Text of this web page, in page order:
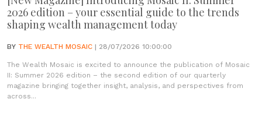
2026 edition – your essential guide to the trends
shaping wealth management today
BY THE WEALTH MOSAIC | 28/07/2026 10:00:00
The Wealth Mosaic is excited to announce the publication of Mosaic
II: Summer 2026 edition – the second edition of our quarterly
magazine bringing together insight, analysis, and perspectives from
across...